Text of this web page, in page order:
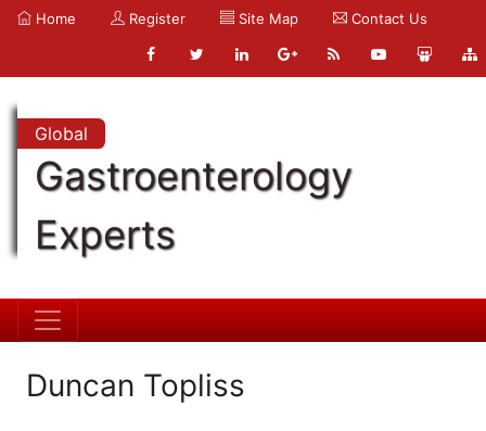
Home Register Site Map Contact Us
Global
Gastroenterology
Experts
Duncan Topliss